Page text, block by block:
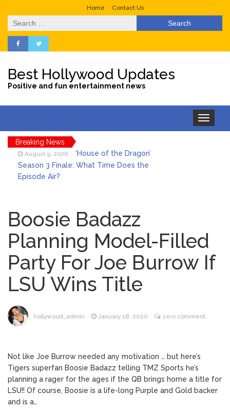
Home Contact Us
Search
for:
Best Hollywood Updates
Positive and fun entertainment news
Toggle
navigation
Breaking News
August 9, 2026
‘House of the Dragon’
Season 3 Finale: What Time Does the
Episode Air?
Gives an Inside Look at Fanatics Fest
2026
August 8, 2026
Mitch McConnell Has Been
‘Discharged’ From the Hospital: When Will
He Return …
August 8, 2026
Lionel Messi’s Father Jorge
Battle
Explained
August 9, 2026
Influencer Jools LeBron
Steps Away From TikTok Amid Backlash for
Asking Followers to Pay for Dental
Boosie Badazz
Planning Model-Filled
Party For Joe Burrow If
LSU Wins Title
hollywood_admin January 18, 2020 zero comment
Not like Joe Burrow needed any motivation … but here’s
Tigers superfan Boosie Badazz telling TMZ Sports he’s
planning a rager for the ages if the QB brings home a title for
LSU!! Of course, Boosie is a life-long Purple and Gold backer
and is a…